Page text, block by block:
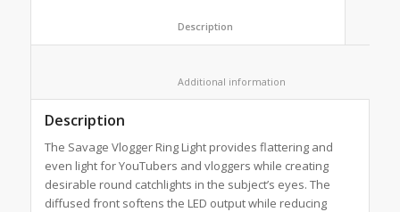
Description
The Savage Vlogger Ring Light provides flattering and
even light for YouTubers and vloggers while creating
desirable round catchlights in the subject’s eyes. The
diffused front softens the LED output while reducing